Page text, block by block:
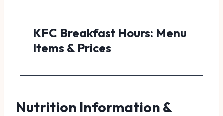
KFC Breakfast Hours: Menu
Items & Prices
Nutrition Information &